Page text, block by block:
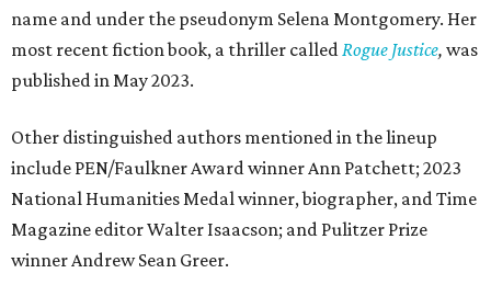
name and under the pseudonym Selena Montgomery. Her
most recent fiction book, a thriller calledRogue Justice, was
published in May 2023.
Other distinguished authors mentioned in the lineup
include PEN/Faulkner Award winner Ann Patchett; 2023
National Humanities Medal winner, biographer, and Time
Magazine editor Walter Isaacson; and Pulitzer Prize
winner Andrew Sean Greer.